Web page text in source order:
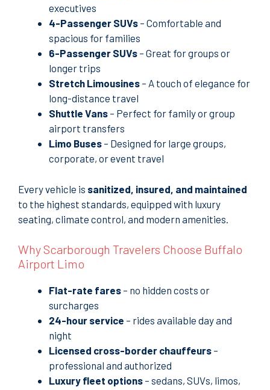
executives
4-Passenger SUVs – Comfortable and
spacious for families
6-Passenger SUVs – Great for groups or
longer trips
Stretch Limousines – A touch of elegance for
long-distance travel
Shuttle Vans – Perfect for family or group
airport transfers
Limo Buses – Designed for large groups,
corporate, or event travel
Every vehicle is sanitized, insured, and maintained
to the highest standards, equipped with luxury
seating, climate control, and modern amenities.
Why Scarborough Travelers Choose Buffalo
Airport Limo
Flat-rate fares – no hidden costs or
surcharges
24-hour service – rides available day and
night
Licensed cross-border chauffeurs –
professional and authorized
Luxury fleet options – sedans, SUVs, limos,